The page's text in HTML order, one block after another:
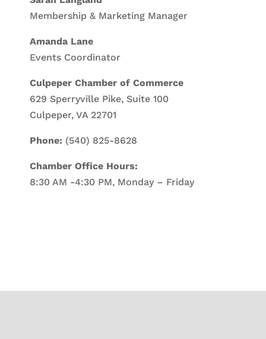
Membership & Marketing Manager
Amanda Lane
Events Coordinator
Culpeper Chamber of Commerce
629 Sperryville Pike, Suite 100
Culpeper, VA 22701
Phone: (540) 825-8628
Chamber Office Hours:
8:30 AM -4:30 PM, Monday – Friday